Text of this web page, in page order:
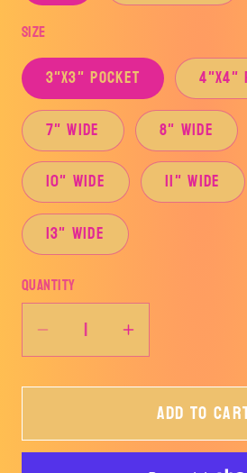
Size
3"x3" Pocket
4"x4"
7" Wide
8" Wide
10" Wide
11" Wide
13" Wide
Quantity
Decrease
quantity
for
to
Increase
quantity
for
Talk
to
Add to